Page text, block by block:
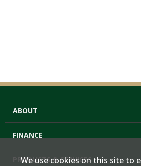
ABOUT
FINANCE
PRODUCTS & SERVICES
We use cookies on this site to